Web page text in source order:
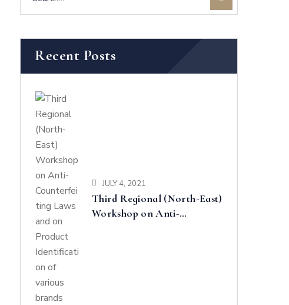
Recent Posts
JULY 4, 2021
Third Regional (North-East)
Workshop on Anti-